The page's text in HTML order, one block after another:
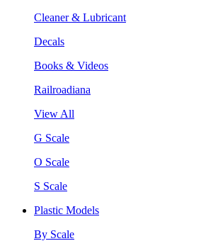
Cleaner & Lubricant
Decals
Books & Videos
Railroadiana
View All
G Scale
O Scale
S Scale
Plastic Models
By Scale